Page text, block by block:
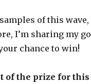
of this wave,
I’m sharing my
chance to win!
of the prize for